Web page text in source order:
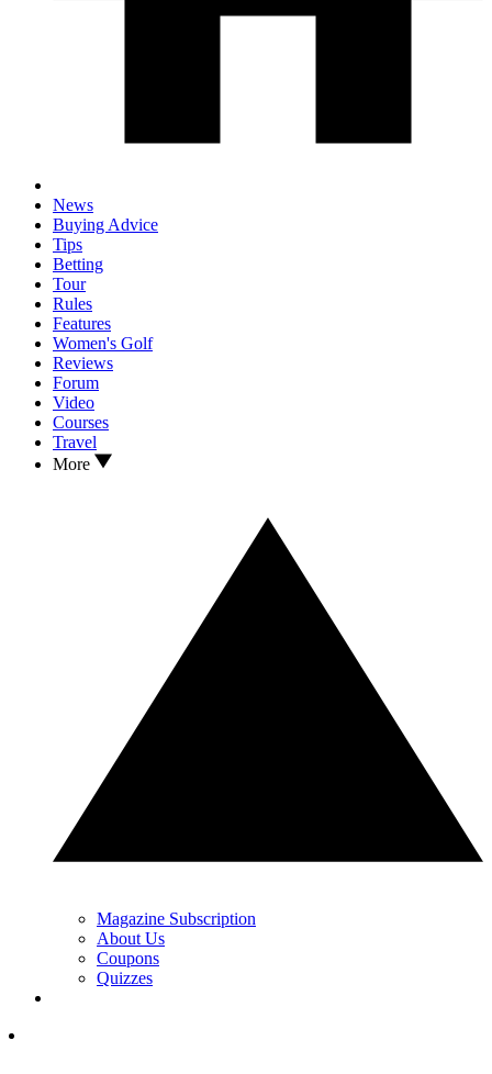
News
Buying Advice
Tips
Betting
Tour
Rules
Features
Women's Golf
Reviews
Forum
Video
Courses
Travel
More
Magazine Subscription
About Us
Coupons
Quizzes